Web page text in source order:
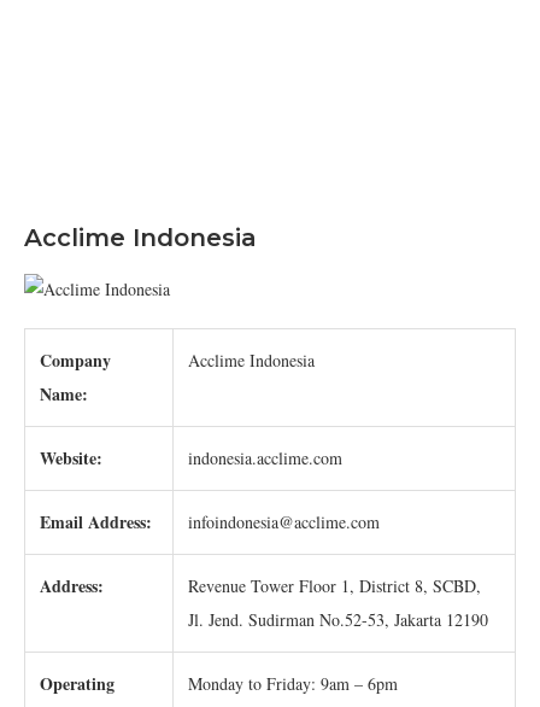
Acclime Indonesia
Company
Name:
Acclime Indonesia
Website: indonesia.acclime.com
Email Address: infoindonesia@acclime.com
Address:
Revenue Tower Floor 1, District 8, SCBD,
Jl. Jend. Sudirman No.52-53, Jakarta 12190
Operating
Monday to Friday: 9am – 6pm